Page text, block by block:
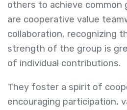
others to achieve common
are cooperative value
collaboration, recognizing
strength of the group is
of individual contributions.
They foster a spirit of
encouraging participation,